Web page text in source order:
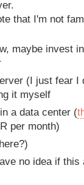
that I'm not
maybe invest
(I just fear I
it myself
a data center (
per month)
no idea if this